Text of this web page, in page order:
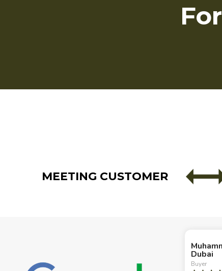
MEETING CUSTOMER
Dubai
Buyer